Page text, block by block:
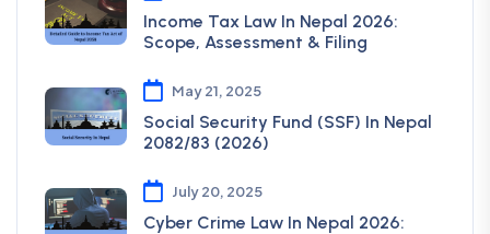
Income Tax Law In Nepal 2026:
Scope, Assessment & Filing
May 21, 2025
Social Security Fund (SSF) In Nepal
2082/83 (2026)
July 20, 2025
Cyber Crime Law In Nepal 2026: